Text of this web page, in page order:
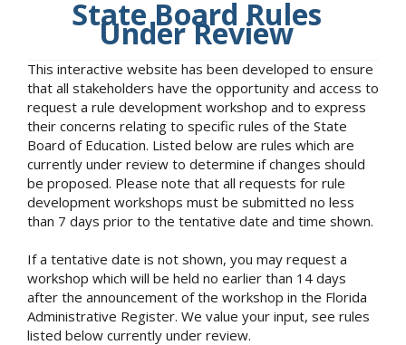
State Board Rules
Under Review
This interactive website has been developed to ensure
that all stakeholders have the opportunity and access to
request a rule development workshop and to express
their concerns relating to specific rules of the State
Board of Education. Listed below are rules which are
currently under review to determine if changes should
be proposed. Please note that all requests for rule
development workshops must be submitted no less
than 7 days prior to the tentative date and time shown.
If a tentative date is not shown, you may request a
workshop which will be held no earlier than 14 days
after the announcement of the workshop in the Florida
Administrative Register. We value your input, see rules
listed below currently under review.